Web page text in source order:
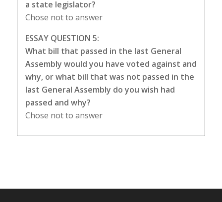
a state legislator?
Chose not to answer
ESSAY QUESTION 5:
What bill that passed in the last General
Assembly would you have voted against and
why, or what bill that was not passed in the
last General Assembly do you wish had
passed and why?
Chose not to answer